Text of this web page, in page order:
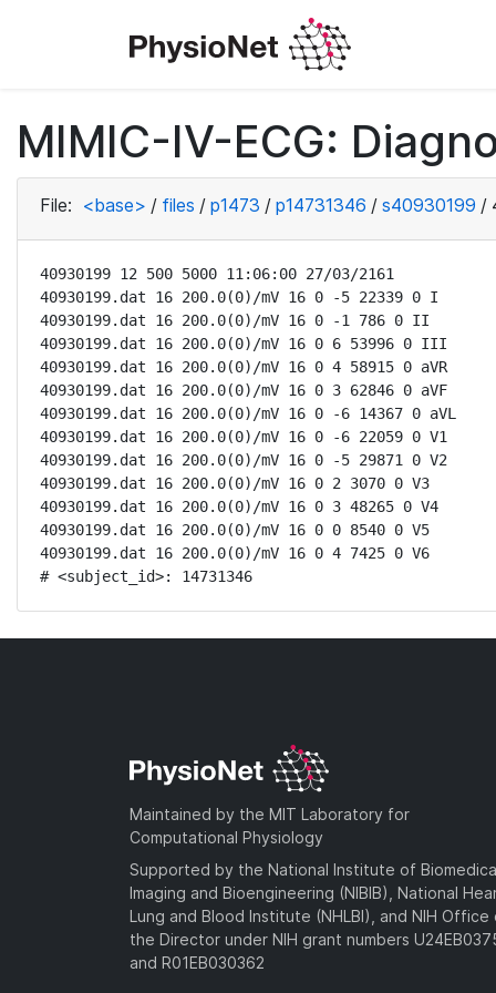
MIMIC-IV-ECG:
File: <base> / files / p1473 / p14731346 / s40930199 /
40930199 12 500 5000 11:06:00 27/03/2161
40930199.dat 16 200.0(0)/mV 16 0 -5 22339 0 I
40930199.dat 16 200.0(0)/mV 16 0 -1 786 0 II
40930199.dat 16 200.0(0)/mV 16 0 6 53996 0 III
40930199.dat 16 200.0(0)/mV 16 0 4 58915 0 aVR
40930199.dat 16 200.0(0)/mV 16 0 3 62846 0 aVF
40930199.dat 16 200.0(0)/mV 16 0 -6 14367 0 aVL
40930199.dat 16 200.0(0)/mV 16 0 -6 22059 0 V1
40930199.dat 16 200.0(0)/mV 16 0 -5 29871 0 V2
40930199.dat 16 200.0(0)/mV 16 0 2 3070 0 V3
40930199.dat 16 200.0(0)/mV 16 0 3 48265 0 V4
40930199.dat 16 200.0(0)/mV 16 0 0 8540 0 V5
40930199.dat 16 200.0(0)/mV 16 0 4 7425 0 V6
# <subject_id>: 14731346
Maintained by the MIT Laboratory for
Computational Physiology
Supported by the National Institute of
Imaging and Bioengineering (NIBIB), National
Lung and Blood Institute (NHLBI), and NIH Office
the Director under NIH grant numbers
and R01EB030362